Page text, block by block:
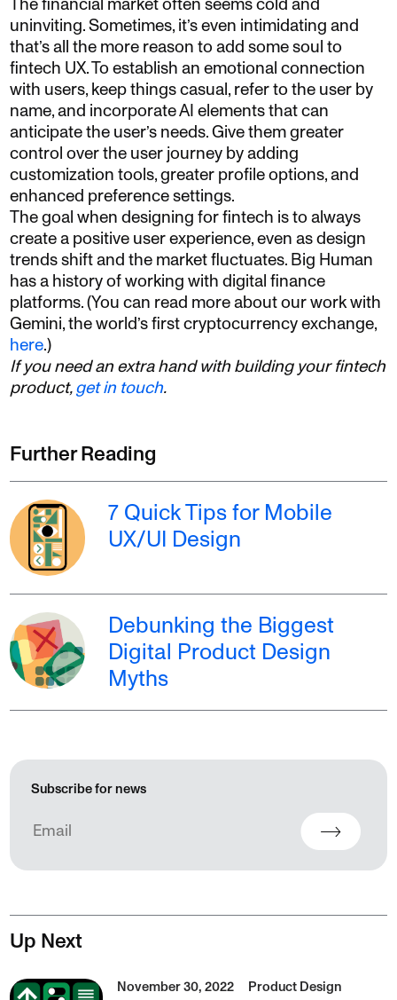
uninviting. Sometimes, it’s even intimidating and
that’s all the more reason to add some soul to
fintech UX. To establish an emotional connection
with users, keep things casual, refer to the user by
name, and incorporate AI elements that can
anticipate the user’s needs. Give them greater
control over the user journey by adding
customization tools, greater profile options, and
enhanced preference settings.
The goal when designing for fintech is to always
create a positive user experience, even as design
trends shift and the market fluctuates. Big Human
has a history of working with digital finance
platforms. (You can read more about our work with
Gemini, the world’s first cryptocurrency exchange,
here.)
If you need an extra hand with building your fintech
product,get in touch.
Further Reading
7 Quick Tips for Mobile
UX/UI Design
Debunking the Biggest
Digital Product Design
Myths
Subscribe for news
Up Next
November 30, 2022 Product Design